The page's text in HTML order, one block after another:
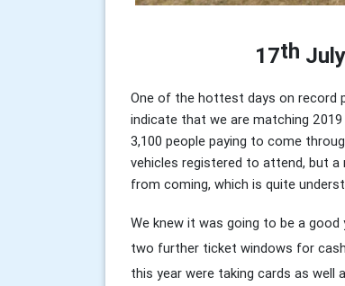
17th
One of the hottest days on record
indicate that we are matching
3,100 people paying to come
vehicles registered to attend, but
from coming, which is quite
We knew it was going to be a
two further ticket windows for
this year were taking cards as well